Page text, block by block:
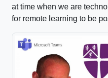
at time when we are
for remote learning to be